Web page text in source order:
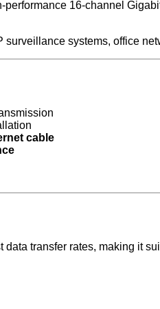
16-channel
systems, office
cable
transfer rates, making it